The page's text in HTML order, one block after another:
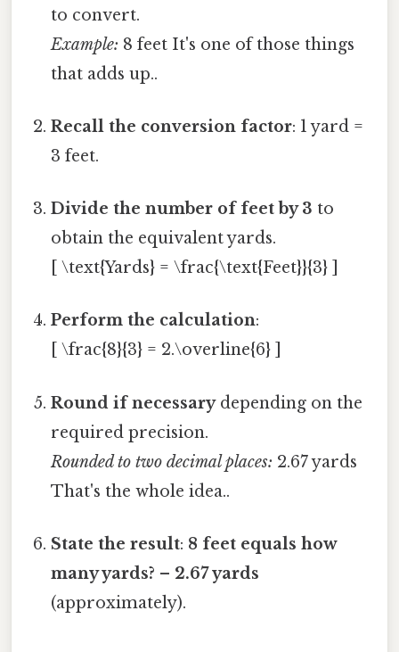
to convert.
Example: 8 feet It's one of those things
that adds up..
Recall the conversion factor: 1 yard =
3 feet.
Divide the number of feet by 3 to
obtain the equivalent yards.
[ \text{Yards} = \frac{\text{Feet}}{3} ]
Perform the calculation:
[ \frac{8}{3} = 2.\overline{6} ]
Round if necessarydepending on the
required precision.
Rounded to two decimal places: 2.67 yards
That's the whole idea..
State the result: 8 feet equals how
many yards? – 2.67 yards
(approximately).